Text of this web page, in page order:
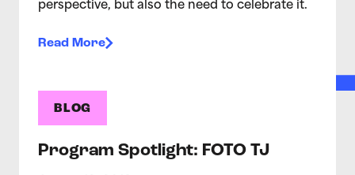
perspective, but also the need to celebrate it.
Read More
BLOG
Program Spotlight: FOTO TJ